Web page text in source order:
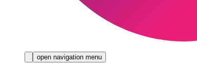
open navigation menu